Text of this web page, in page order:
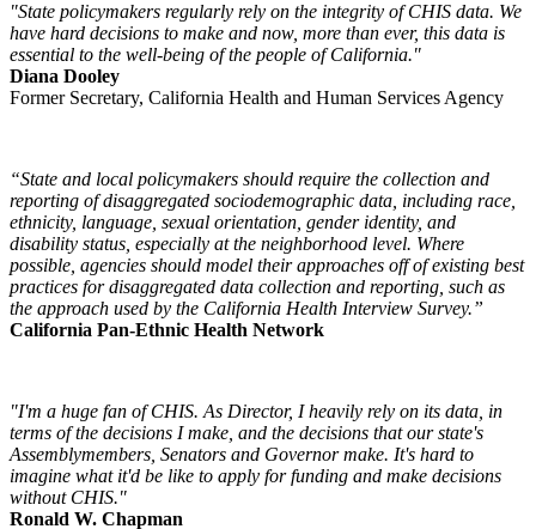
"State policymakers regularly rely on the integrity of CHIS data. We
have hard decisions to make and now, more than ever, this data is
essential to the well-being of the people of California."
Diana Dooley
Former Secretary, California Health and Human Services Agency
“State and local policymakers should require the collection and
reporting of disaggregated sociodemographic data, including race,
ethnicity, language, sexual orientation, gender identity, and
disability status, especially at the neighborhood level. Where
possible, agencies should model their approaches off of existing best
practices for disaggregated data collection and reporting, such as
the approach used by the California Health Interview Survey.”
California Pan-Ethnic Health Network
"I'm a huge fan of CHIS. As Director, I heavily rely on its data, in
terms of the decisions I make, and the decisions that our state's
Assemblymembers, Senators and Governor make. It's hard to
imagine what it'd be like to apply for funding and make decisions
without CHIS."
Ronald W. Chapman